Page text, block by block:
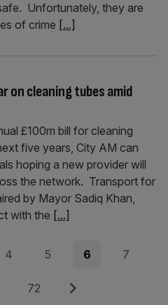
Unfortunately, they are
of crime [...]
on cleaning tubes amid
£100m bill for cleaning
five years, City AM can
hoping a new provider will
the network. Transport for
by Mayor Sadiq Khan,
with the [...]
Page
4 Page
5 Page
6 Page
7
Page
72 Next